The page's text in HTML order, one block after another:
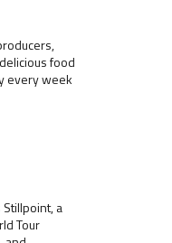
food
every week
a
Tour